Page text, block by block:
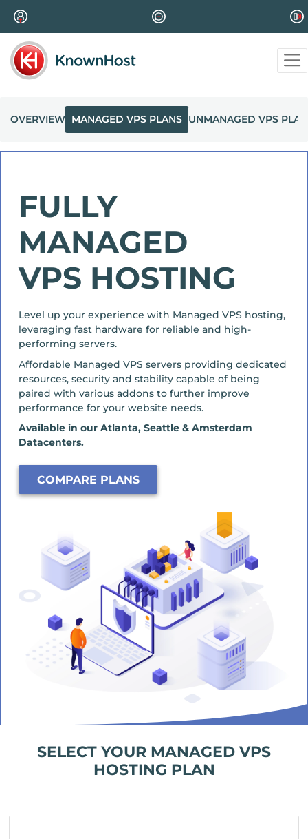
OVERVIEW MANAGED VPS PLANS UNMANAGED VPS
FULLY
MANAGED
VPS HOSTING
Level up your experience with Managed VPS hosting,
leveraging fast hardware for reliable and high-
performing servers.
Affordable Managed VPS servers providing dedicated
resources, security and stability capable of being
paired with various addons to further improve
performance for your website needs.
Available in our Atlanta, Seattle & Amsterdam
Datacenters.
COMPARE PLANS
SELECT YOUR MANAGED VPS
HOSTING PLAN